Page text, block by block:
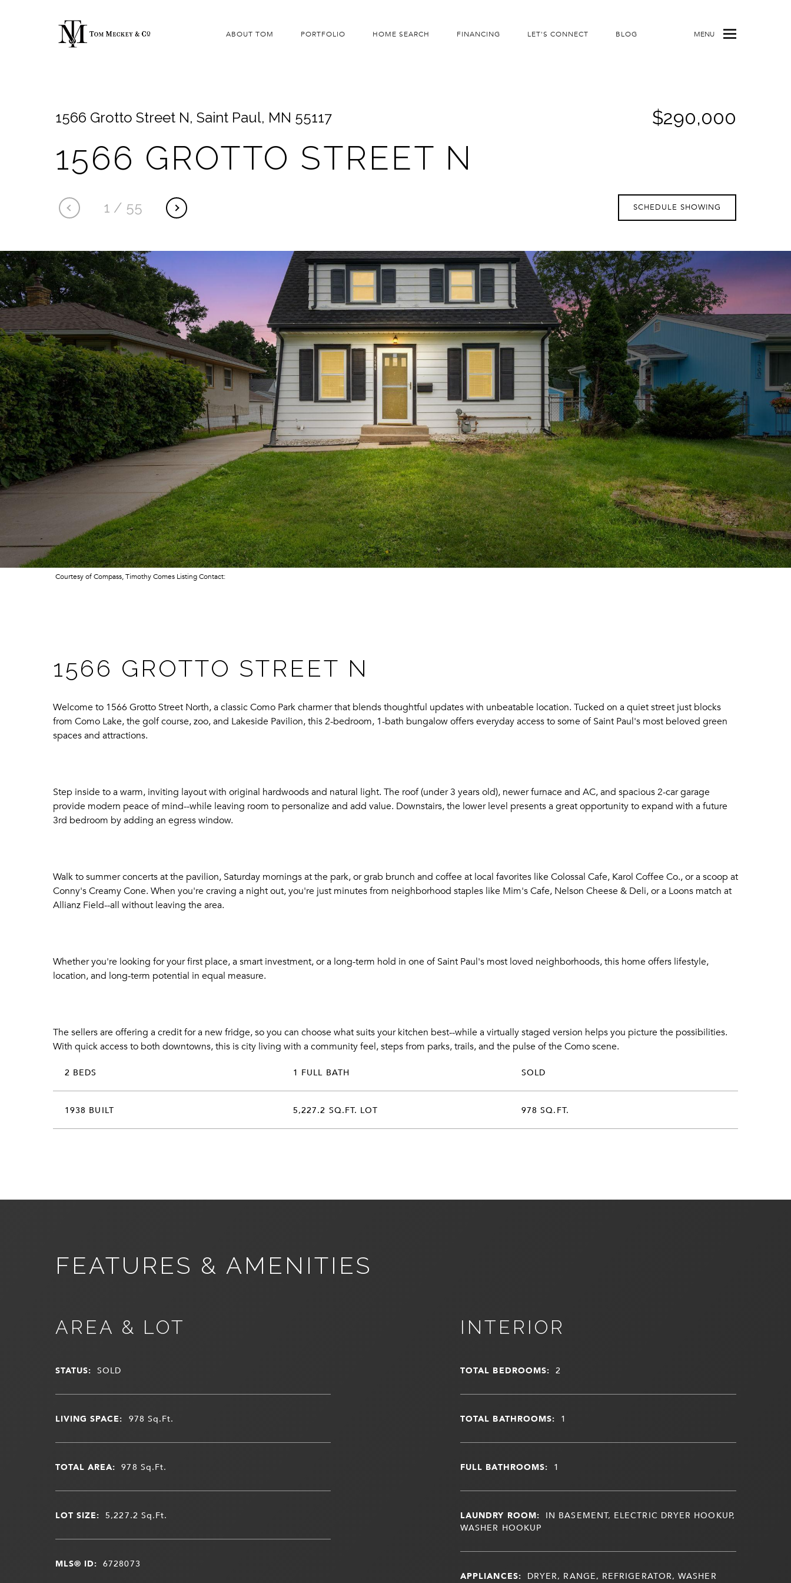
ABOUT TOM PORTFOLIO HOME SEARCH FINANCING LET'S CONNECT BLOG MENU
1566 Grotto Street N, Saint Paul, MN 55117 $290,000
1566 GROTTO STREET N
1 / 55 SCHEDULE SHOWING
Courtesy of Compass, Timothy Comes Listing Contact:
1566 GROTTO STREET N
Welcome to 1566 Grotto Street North, a classic Como Park charmer that blends thoughtful updates with unbeatable location. Tucked on a quiet street just blocks
from Como Lake, the golf course, zoo, and Lakeside Pavilion, this 2-bedroom, 1-bath bungalow offers everyday access to some of Saint Paul's most beloved green
spaces and attractions.
Step inside to a warm, inviting layout with original hardwoods and natural light. The roof (under 3 years old), newer furnace and AC, and spacious 2-car garage
provide modern peace of mind--while leaving room to personalize and add value. Downstairs, the lower level presents a great opportunity to expand with a future
3rd bedroom by adding an egress window.
Walk to summer concerts at the pavilion, Saturday mornings at the park, or grab brunch and coffee at local favorites like Colossal Cafe, Karol Coffee Co., or a scoop at
Conny's Creamy Cone. When you're craving a night out, you're just minutes from neighborhood staples like Mim's Cafe, Nelson Cheese & Deli, or a Loons match at
Allianz Field--all without leaving the area.
Whether you're looking for your first place, a smart investment, or a long-term hold in one of Saint Paul's most loved neighborhoods, this home offers lifestyle,
location, and long-term potential in equal measure.
The sellers are offering a credit for a new fridge, so you can choose what suits your kitchen best--while a virtually staged version helps you picture the possibilities.
With quick access to both downtowns, this is city living with a community feel, steps from parks, trails, and the pulse of the Como scene.
2 BEDS 1 FULL BATH SOLD
1938 BUILT 5,227.2 SQ.FT. LOT 978 SQ.FT.
FEATURES & AMENITIES
AREA & LOT
STATUS: SOLD
LIVING SPACE: 978 Sq.Ft.
TOTAL AREA: 978 Sq.Ft.
LOT SIZE: 5,227.2 Sq.Ft.
MLS® ID: 6728073
INTERIOR
TOTAL BEDROOMS: 2
TOTAL BATHROOMS: 1
FULL BATHROOMS: 1
LAUNDRY ROOM: IN BASEMENT, ELECTRIC DRYER HOOKUP,
WASHER HOOKUP
APPLIANCES: DRYER, RANGE, REFRIGERATOR, WASHER